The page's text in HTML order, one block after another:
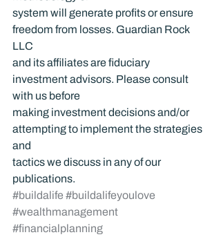
system will generate profits or ensure
freedom from losses. Guardian Rock
LLC
and its affiliates are fiduciary
investment advisors. Please consult
with us before
making investment decisions and/or
attempting to implement the strategies
and
tactics we discuss in any of our
publications.
#buildalife #buildalifeyoulove
#wealthmanagement
#financialplanning